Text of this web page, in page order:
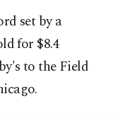
set by a
for $8.4
to the Field